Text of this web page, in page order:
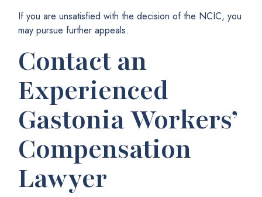
If you are unsatisfied with the decision of the NCIC, you
may pursue further appeals.
Contact an
Experienced
Gastonia Workers’
Compensation
Lawyer